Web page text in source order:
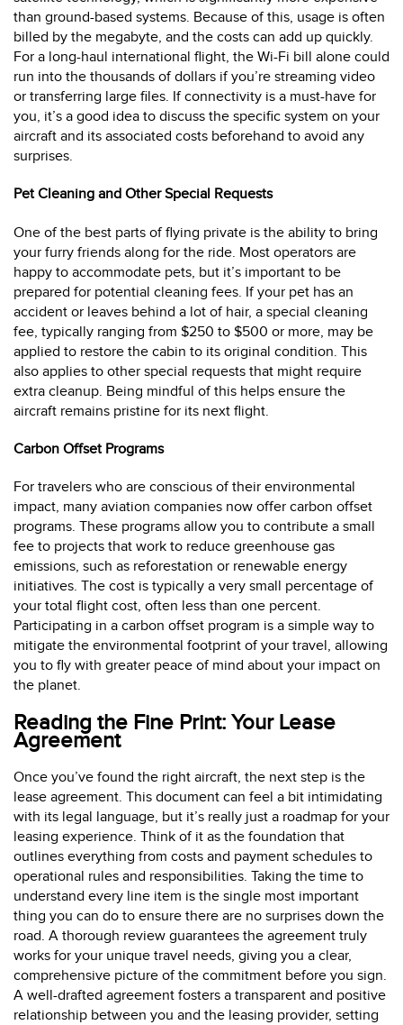
than ground-based systems. Because of this, usage is often
billed by the megabyte, and the costs can add up quickly.
For a long-haul international flight, the Wi-Fi bill alone could
run into the thousands of dollars if you’re streaming video
or transferring large files. If connectivity is a must-have for
you, it’s a good idea to discuss the specific system on your
aircraft and its associated costs beforehand to avoid any
surprises.
Pet Cleaning and Other Special Requests
One of the best parts of flying private is the ability to bring
your furry friends along for the ride. Most operators are
happy to accommodate pets, but it’s important to be
prepared for potential cleaning fees. If your pet has an
accident or leaves behind a lot of hair, a special cleaning
fee, typically ranging from $250 to $500 or more, may be
applied to restore the cabin to its original condition. This
also applies to other special requests that might require
extra cleanup. Being mindful of this helps ensure the
aircraft remains pristine for its next flight.
Carbon Offset Programs
For travelers who are conscious of their environmental
impact, many aviation companies now offer carbon offset
programs. These programs allow you to contribute a small
fee to projects that work to reduce greenhouse gas
emissions, such as reforestation or renewable energy
initiatives. The cost is typically a very small percentage of
your total flight cost, often less than one percent.
Participating in a carbon offset program is a simple way to
mitigate the environmental footprint of your travel, allowing
you to fly with greater peace of mind about your impact on
the planet.
Reading the Fine Print: Your Lease
Agreement
Once you’ve found the right aircraft, the next step is the
lease agreement. This document can feel a bit intimidating
with its legal language, but it’s really just a roadmap for your
leasing experience. Think of it as the foundation that
outlines everything from costs and payment schedules to
operational rules and responsibilities. Taking the time to
understand every line item is the single most important
thing you can do to ensure there are no surprises down the
road. A thorough review guarantees the agreement truly
works for your unique travel needs, giving you a clear,
comprehensive picture of the commitment before you sign.
A well-drafted agreement fosters a transparent and positive
relationship between you and the leasing provider, setting